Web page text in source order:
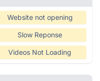
Website not opening
Slow Reponse
Videos Not Loading